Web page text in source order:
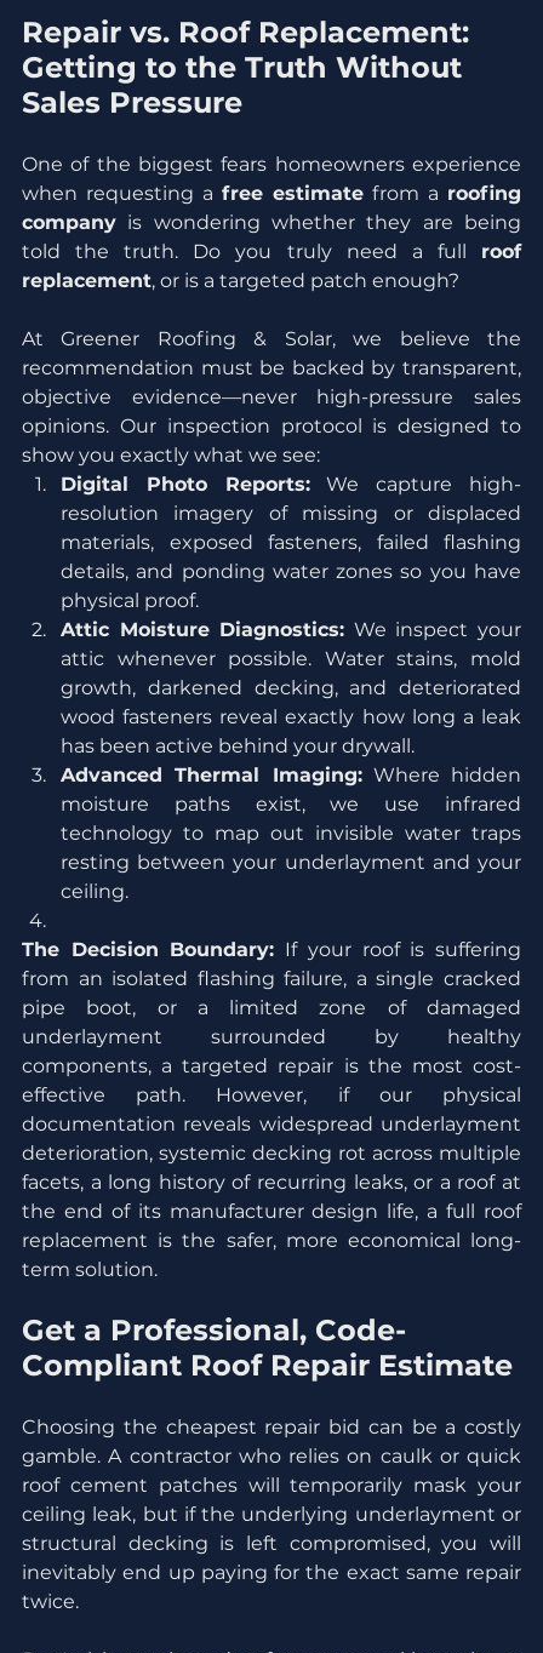
Repair vs. Roof Replacement:
Getting to the Truth Without
Sales Pressure
One of the biggest fears homeowners experience
when requesting a free estimate from a roofing
company is wondering whether they are being
told the truth. Do you truly need a full roof
replacement, or is a targeted patch enough?
At Greener Roofing & Solar, we believe the
recommendation must be backed by transparent,
objective evidence—never high-pressure sales
opinions. Our inspection protocol is designed to
show you exactly what we see:
Digital Photo Reports: We capture high-
resolution imagery of missing or displaced
materials, exposed fasteners, failed flashing
details, and ponding water zones so you have
physical proof.
Attic Moisture Diagnostics: We inspect your
attic whenever possible. Water stains, mold
growth, darkened decking, and deteriorated
wood fasteners reveal exactly how long a leak
has been active behind your drywall.
Advanced Thermal Imaging: Where hidden
moisture paths exist, we use infrared
technology to map out invisible water traps
resting between your underlayment and your
ceiling.
The Decision Boundary: If your roof is suffering
from an isolated flashing failure, a single cracked
pipe boot, or a limited zone of damaged
underlayment surrounded by healthy
components, a targeted repair is the most cost-
effective path. However, if our physical
documentation reveals widespread underlayment
deterioration, systemic decking rot across multiple
facets, a long history of recurring leaks, or a roof at
the end of its manufacturer design life, a full roof
replacement is the safer, more economical long-
term solution.
Get a Professional, Code-
Compliant Roof Repair Estimate
Choosing the cheapest repair bid can be a costly
gamble. A contractor who relies on caulk or quick
roof cement patches will temporarily mask your
ceiling leak, but if the underlying underlayment or
structural decking is left compromised, you will
inevitably end up paying for the exact same repair
twice.